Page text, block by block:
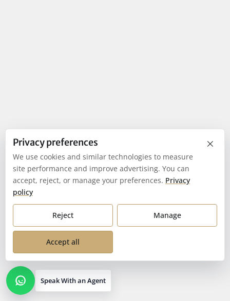
Speak With an Agent
×
Privacy preferences
We use cookies and similar technologies to measure
site performance and improve advertising. You can
accept, reject, or manage your preferences. Privacy
policy
Reject Manage
Accept all